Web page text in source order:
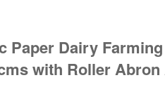
Paper Dairy
with Roller Abron